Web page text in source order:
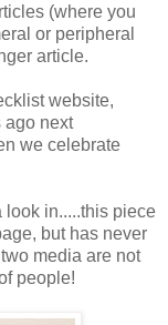
(where you
or peripheral
article.
website,
ago next
we celebrate
look in.....this piece
but has never
media are not
people!